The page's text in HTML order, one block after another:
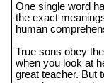
One single word
the exact
human
True sons obey
when you look at
great teacher. But